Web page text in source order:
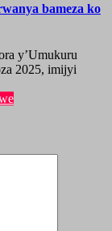
bameza ko
y’Umukuru
2025, imijyi